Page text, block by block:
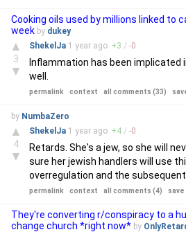
Cooking oils used by millions linked to
week by dukey
▲
3
▼
ShekelJa 1 year ago +3 / -0
Inflammation has been implicated
well.
permalink context all comments (33)
by NumbaZero
▲
4
▼
ShekelJa 1 year ago +4 / -0
Retards. She's a jew, so she will
sure her jewish handlers will use
overregulation and the
permalink context all comments (4) save
They're converting r/conspiracy to a
change church *right now* by